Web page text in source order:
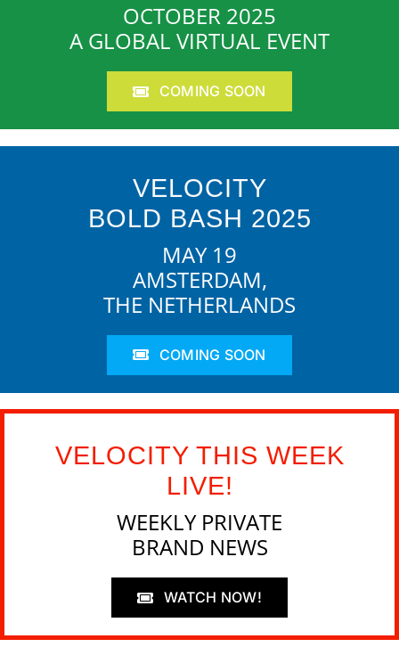
OCTOBER 2025
A GLOBAL VIRTUAL EVENT
COMING SOON
VELOCITY
BOLD BASH 2025
MAY 19
AMSTERDAM,
THE NETHERLANDS
COMING SOON
VELOCITY THIS WEEK
LIVE!
WEEKLY PRIVATE
BRAND NEWS
WATCH NOW!